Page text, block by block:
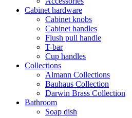
Cabinet hardware
Cabinet knobs
Cabinet handles
Flush pull handle
T-bar
Cup handles
Collections
Almann Collections
Bauhaus Collection
Darwin Brass Collection
Bathroom
Soap dish